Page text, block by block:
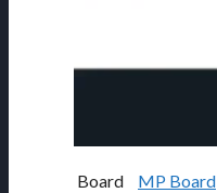
Board
MP Board